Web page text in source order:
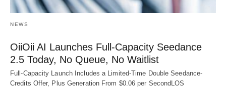
NEWS
OiiOii AI Launches Full-Capacity Seedance
2.5 Today, No Queue, No Waitlist
Full-Capacity Launch Includes a Limited-Time Double Seedance-
Credits Offer, Plus Generation From $0.06 per SecondLOS